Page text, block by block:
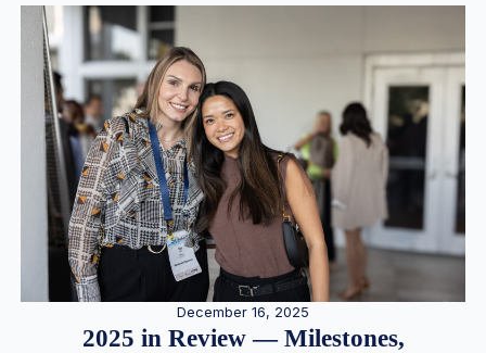
December 16, 2025
2025 in Review — Milestones,